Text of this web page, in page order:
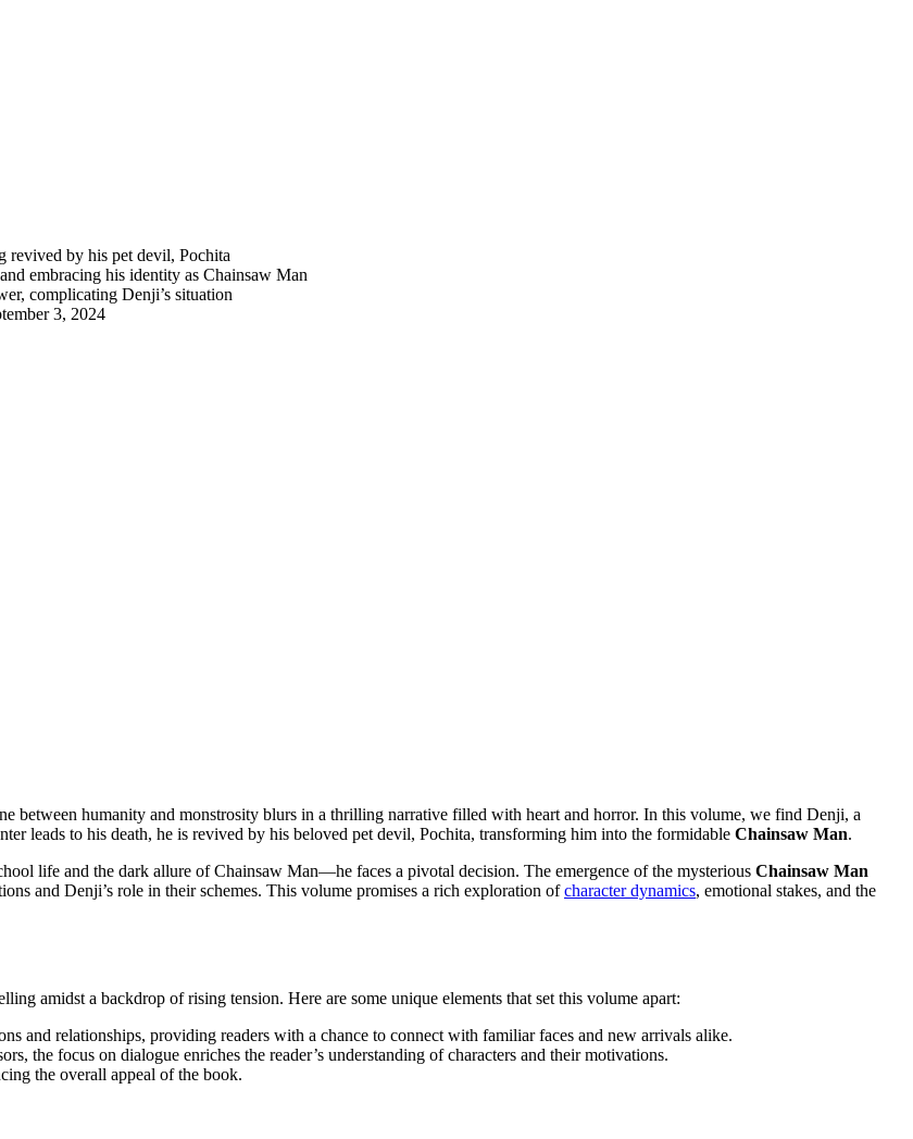
revived by his pet devil, Pochita
embracing his identity as Chainsaw Man
complicating Denji’s situation
3, 2024
between humanity and monstrosity blurs in a thrilling narrative filled with heart and horror. In this volume, we find Denji, a
leads to his death, he is revived by his beloved pet devil, Pochita, transforming him into the formidable Chainsaw Man.
life and the dark allure of Chainsaw Man—he faces a pivotal decision. The emergence of the mysterious Chainsaw Man
and Denji’s role in their schemes. This volume promises a rich exploration ofcharacter dynamics, emotional stakes, and the
amidst a backdrop of rising tension. Here are some unique elements that set this volume apart:
and relationships, providing readers with a chance to connect with familiar faces and new arrivals alike.
the focus on dialogue enriches the reader’s understanding of characters and their motivations.
the overall appeal of the book.